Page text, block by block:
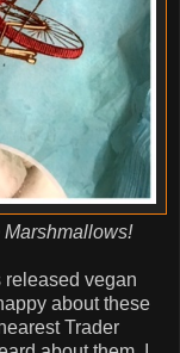
Marshmallows!
released vegan
about these
Trader